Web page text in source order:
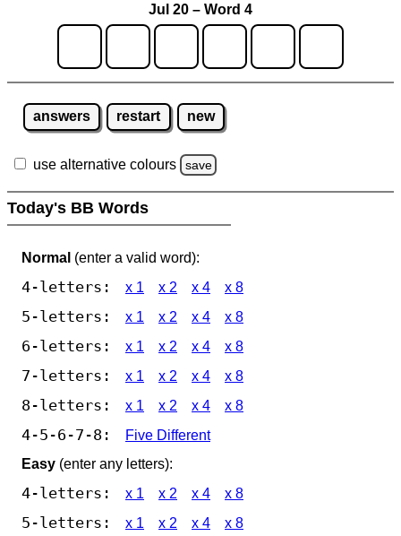
Jul 20 – Word 4
answers restart new
use alternative colours save
Today's BB Words
Normal (enter a valid word):
4-letters: x 1 x 2 x 4 x 8
5-letters: x 1 x 2 x 4 x 8
6-letters: x 1 x 2 x 4 x 8
7-letters: x 1 x 2 x 4 x 8
8-letters: x 1 x 2 x 4 x 8
4-5-6-7-8:
Five Different
Easy (enter any letters):
4-letters: x 1 x 2 x 4 x 8
5-letters: x 1 x 2 x 4 x 8